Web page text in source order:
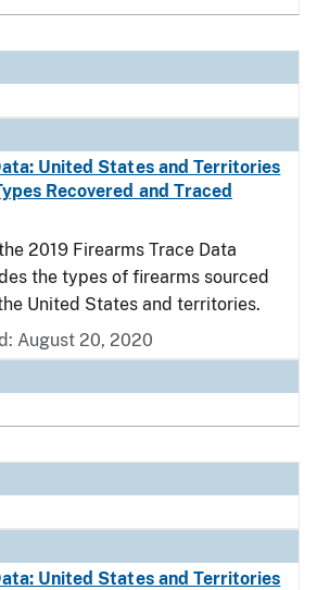
United States and Territories
Recovered and Traced
2019 Firearms Trace Data
the types of firearms sourced
United States and territories.
August 20, 2020
United States and Territories